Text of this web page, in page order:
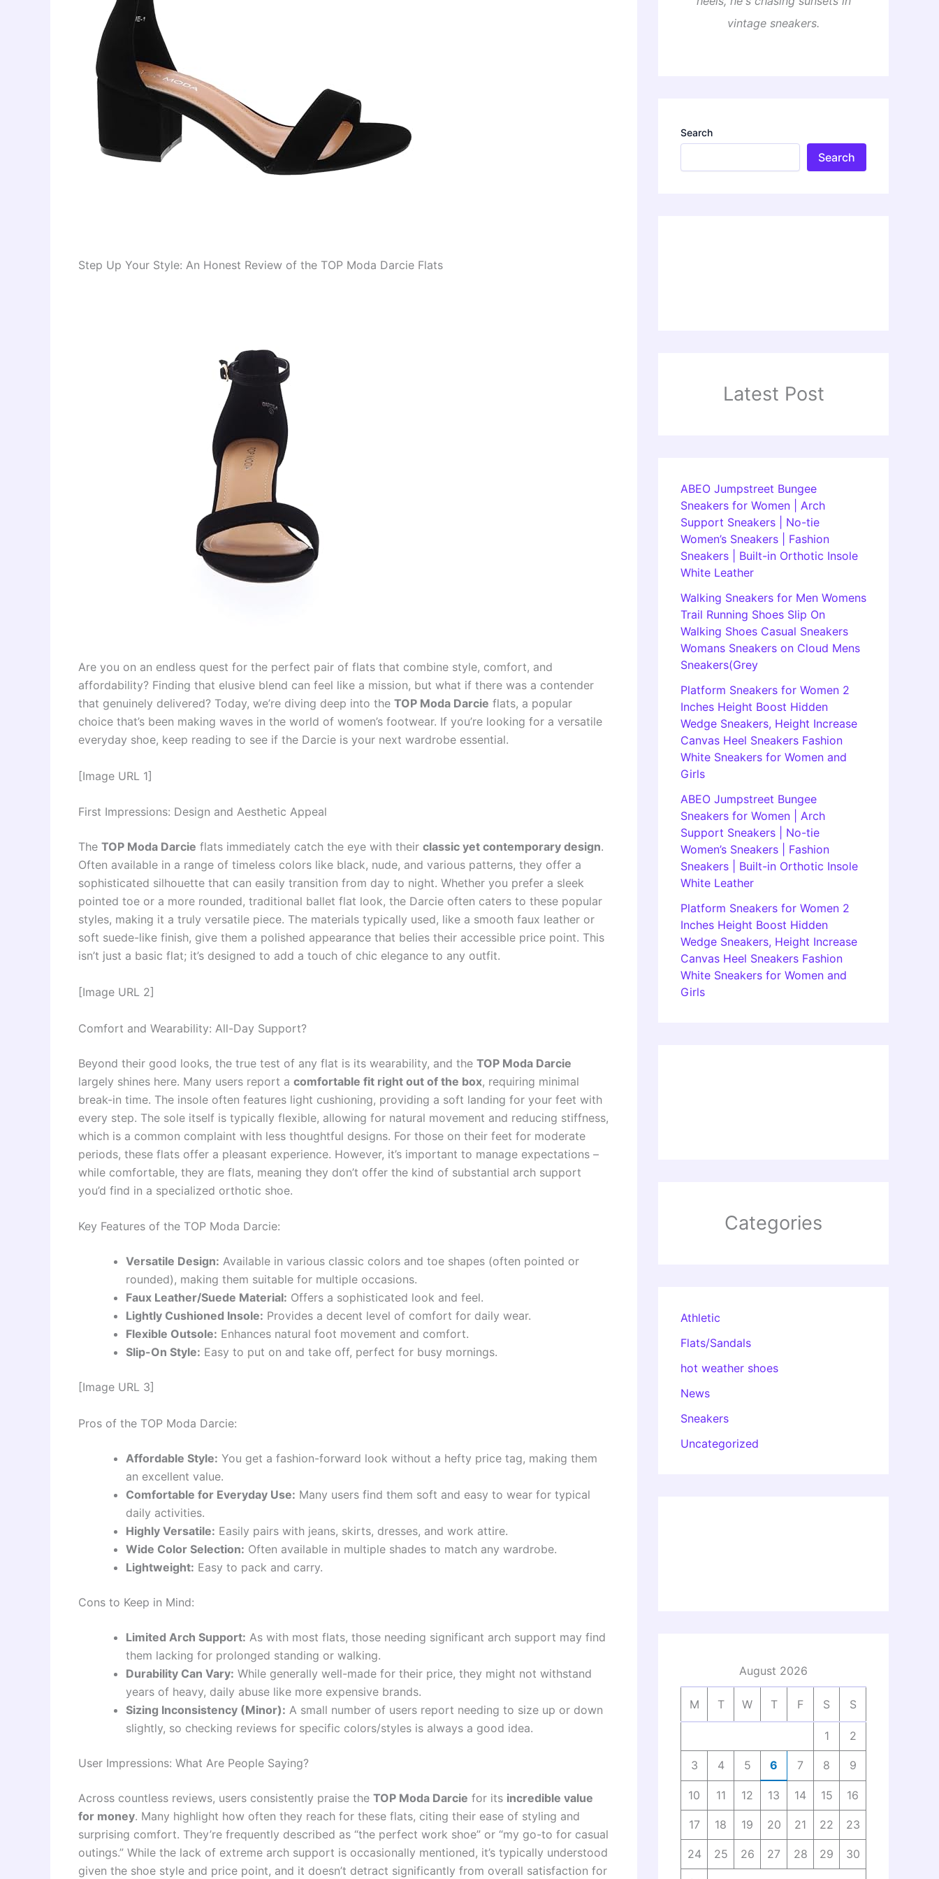
Step Up Your Style: An Honest Review of the TOP Moda Darcie Flats
Are you on an endless quest for the perfect pair of flats that combine style, comfort, and
affordability? Finding that elusive blend can feel like a mission, but what if there was a contender
that genuinely delivered? Today, we’re diving deep into the TOP Moda Darcie flats, a popular
choice that’s been making waves in the world of women’s footwear. If you’re looking for a versatile
everyday shoe, keep reading to see if the Darcie is your next wardrobe essential.
[Image URL 1]
First Impressions: Design and Aesthetic Appeal
The TOP Moda Darcie flats immediately catch the eye with their classic yet contemporary design.
Often available in a range of timeless colors like black, nude, and various patterns, they offer a
sophisticated silhouette that can easily transition from day to night. Whether you prefer a sleek
pointed toe or a more rounded, traditional ballet flat look, the Darcie often caters to these popular
styles, making it a truly versatile piece. The materials typically used, like a smooth faux leather or
soft suede-like finish, give them a polished appearance that belies their accessible price point. This
isn’t just a basic flat; it’s designed to add a touch of chic elegance to any outfit.
[Image URL 2]
Comfort and Wearability: All-Day Support?
Beyond their good looks, the true test of any flat is its wearability, and the TOP Moda Darcie
largely shines here. Many users report a comfortable fit right out of the box, requiring minimal
break-in time. The insole often features light cushioning, providing a soft landing for your feet with
every step. The sole itself is typically flexible, allowing for natural movement and reducing stiffness,
which is a common complaint with less thoughtful designs. For those on their feet for moderate
periods, these flats offer a pleasant experience. However, it’s important to manage expectations –
while comfortable, they are flats, meaning they don’t offer the kind of substantial arch support
you’d find in a specialized orthotic shoe.
Key Features of the TOP Moda Darcie:
Versatile Design: Available in various classic colors and toe shapes (often pointed or
rounded), making them suitable for multiple occasions.
Faux Leather/Suede Material: Offers a sophisticated look and feel.
Lightly Cushioned Insole: Provides a decent level of comfort for daily wear.
Flexible Outsole: Enhances natural foot movement and comfort.
Slip-On Style: Easy to put on and take off, perfect for busy mornings.
[Image URL 3]
Pros of the TOP Moda Darcie:
Affordable Style: You get a fashion-forward look without a hefty price tag, making them
an excellent value.
Comfortable for Everyday Use: Many users find them soft and easy to wear for typical
daily activities.
Highly Versatile: Easily pairs with jeans, skirts, dresses, and work attire.
Wide Color Selection: Often available in multiple shades to match any wardrobe.
Lightweight: Easy to pack and carry.
Cons to Keep in Mind:
Limited Arch Support: As with most flats, those needing significant arch support may find
them lacking for prolonged standing or walking.
Durability Can Vary: While generally well-made for their price, they might not withstand
years of heavy, daily abuse like more expensive brands.
Sizing Inconsistency (Minor): A small number of users report needing to size up or down
slightly, so checking reviews for specific colors/styles is always a good idea.
User Impressions: What Are People Saying?
Across countless reviews, users consistently praise the TOP Moda Darcie for its incredible value
for money. Many highlight how often they reach for these flats, citing their ease of styling and
surprising comfort. They’re frequently described as “the perfect work shoe” or “my go-to for casual
outings.” While the lack of extreme arch support is occasionally mentioned, it’s typically understood
given the shoe style and price point, and it doesn’t detract significantly from overall satisfaction for
vintage sneakers.
Search
Search
Latest Post
ABEO Jumpstreet Bungee
Sneakers for Women | Arch
Support Sneakers | No-tie
Women’s Sneakers | Fashion
Sneakers | Built-in Orthotic Insole
White Leather
Walking Sneakers for Men Womens
Trail Running Shoes Slip On
Walking Shoes Casual Sneakers
Womans Sneakers on Cloud Mens
Sneakers(Grey
Platform Sneakers for Women 2
Inches Height Boost Hidden
Wedge Sneakers, Height Increase
Canvas Heel Sneakers Fashion
White Sneakers for Women and
Girls
ABEO Jumpstreet Bungee
Sneakers for Women | Arch
Support Sneakers | No-tie
Women’s Sneakers | Fashion
Sneakers | Built-in Orthotic Insole
White Leather
Platform Sneakers for Women 2
Inches Height Boost Hidden
Wedge Sneakers, Height Increase
Canvas Heel Sneakers Fashion
White Sneakers for Women and
Girls
Categories
Athletic
Flats/Sandals
hot weather shoes
News
Sneakers
Uncategorized
August 2026
M T W T F S S
1 2
3 4 5 6 7 8 9
10 11 12 13 14 15 16
17 18 19 20 21 22 23
24 25 26 27 28 29 30